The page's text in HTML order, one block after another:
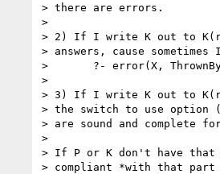
> there are errors.
>
> 2) If I write K out to
> answers, cause
> 	?- error(X, ThrownBy, Message)
>
> 3) If I write K out to
> the switch to use option
> are sound and complete
>
> If P or K don't have
> compliant *with that